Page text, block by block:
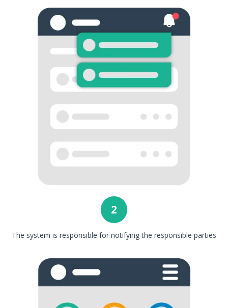
2
The system is responsible for notifying the responsible parties